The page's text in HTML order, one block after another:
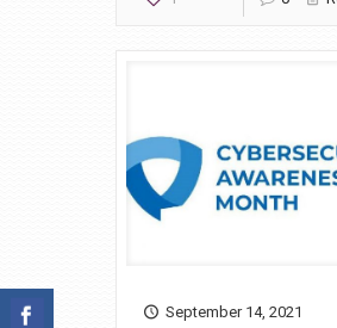
September 14, 2021